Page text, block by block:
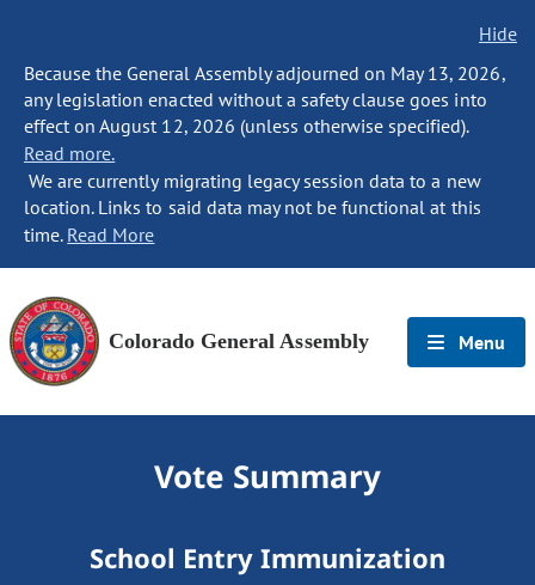
Hide
Because the General Assembly adjourned on May 13, 2026,
any legislation enacted without a safety clause goes into
effect on August 12, 2026 (unless otherwise specified).
Read more.
We are currently migrating legacy session data to a new
location. Links to said data may not be functional at this
time. Read More
Colorado General Assembly Menu
Vote Summary
School Entry Immunization